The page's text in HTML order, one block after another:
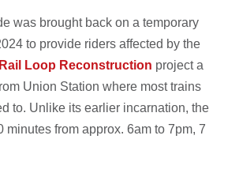
was brought back on a temporary
to provide riders affected by the
Loop Reconstruction project a
Union Station where most trains
to. Unlike its earlier incarnation, the
minutes from approx. 6am to 7pm, 7